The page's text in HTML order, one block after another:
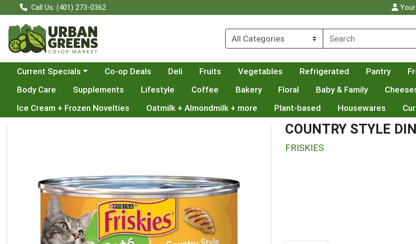
Call Us: (401) 273-0362
Choose a category menu
Current Specials Co-op Deals Deli Fruits Vegetables Refrigerated Pantry
Body Care
Supplements Lifestyle Coffee Bakery Floral Baby & Family
Ice Cream + Frozen Novelties
Oatmilk + Almondmilk + more Plant-based Housewares
COUNTRY STYLE
FRISKIES